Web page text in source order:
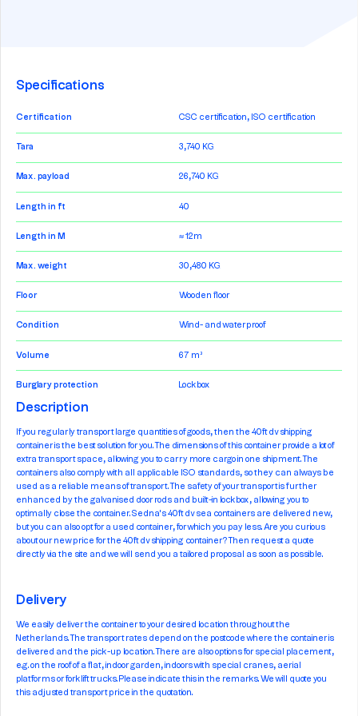
Specifications
Certification CSC certification, ISO certification
Tara 3,740 KG
Max. payload 26,740 KG
Length in ft 40
Length in M ≈ 12m
Max. weight 30,480 KG
Floor Wooden floor
Condition Wind- and waterproof
Volume 67 m³
Burglary protection Lockbox
Description
If you regularly transport large quantities of goods, then the 40ft dv shipping
container is the best solution for you. The dimensions of this container provide a lot of
extra transport space, allowing you to carry more cargo in one shipment. The
containers also comply with all applicable ISO standards, so they can always be
used as a reliable means of transport. The safety of your transport is further
enhanced by the galvanised door rods and built-in lockbox, allowing you to
optimally close the container. Sedna's 40ft dv sea containers are delivered new,
but you can also opt for a used container, for which you pay less. Are you curious
about our new price for the 40ft dv shipping container? Then request a quote
directly via the site and we will send you a tailored proposal as soon as possible.
Delivery
We easily deliver the container to your desired location throughout the
Netherlands. The transport rates depend on the postcode where the container is
delivered and the pick-up location. There are also options for special placement,
e.g. on the roof of a flat, indoor garden, indoors with special cranes, aerial
platforms or forklift trucks. Please indicate this in the remarks. We will quote you
this adjusted transport price in the quotation.